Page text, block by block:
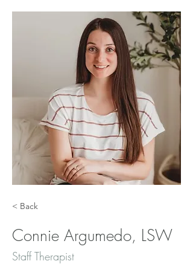
< Back
Connie Argumedo, LSW
Staff Therapist